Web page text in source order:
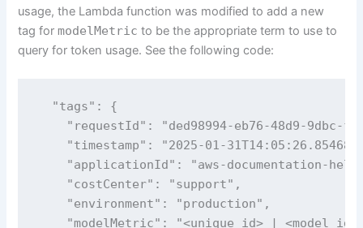
usage, the Lambda function was modified to add a new
tag formodelMetric to be the appropriate term to use to
query for token usage. See the following code:
"tags": {
"requestId": "ded98994-eb76-48d9-9dbc-
"timestamp": "2025-01-
"applicationId": "aws-documentation-
"costCenter": "support",
"environment": "production",
"modelMetric": "<unique id> | <model